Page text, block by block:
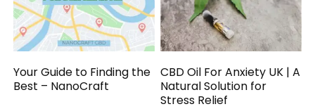
Your Guide to Finding the
Best – NanoCraft
CBD Oil For Anxiety UK | A
Natural Solution for
Stress Relief